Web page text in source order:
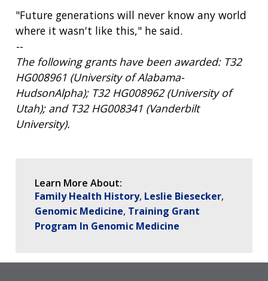
"Future generations will never know any world
where it wasn't like this," he said.
--
The following grants have been awarded: T32
HG008961 (University of Alabama-
HudsonAlpha); T32 HG008962 (University of
Utah); and T32 HG008341 (Vanderbilt
University).
Learn More About:
Family Health History Leslie Biesecker
Genomic Medicine Training Grant
Program In Genomic Medicine